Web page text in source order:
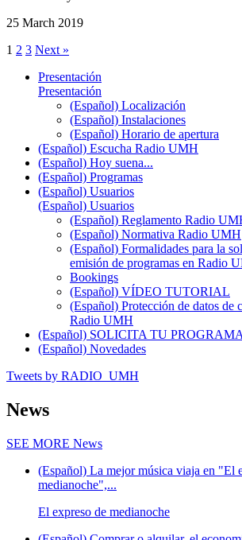
25 March 2019
1 2 3 Next »
Presentación
Presentación
(Español) Localización
(Español) Instalaciones
(Español) Horario de apertura
(Español) Escucha Radio UMH
(Español) Hoy suena...
(Español) Programas
(Español) Usuarios
(Español) Usuarios
(Español) Reglamento Radio
(Español) Normativa Radio UMH
(Español) Formalidades para la
emisión de programas en Radio
Bookings
(Español) VÍDEO TUTORIAL
(Español) Protección de datos de
Radio UMH
(Español) SOLICITA TU PROGRAMA
(Español) Novedades
Tweets by RADIO_UMH
News
SEE MORE News
(Español) La mejor música viaja en "El
medianoche",...
El expreso de medianoche